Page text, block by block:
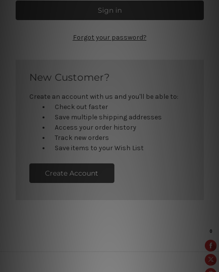
Forgot your password?
New Customer?
Create an account with us and you'll be able to:
Check out faster
Save multiple shipping addresses
Access your order history
Track new orders
Save items to your Wish List
Create Account